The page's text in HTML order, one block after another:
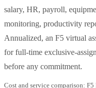
salary, HR, payroll,
monitoring, productivity
Annualized, an F5 virtual
for full-time exclusive-
before any commitment.
Cost and service comparison: